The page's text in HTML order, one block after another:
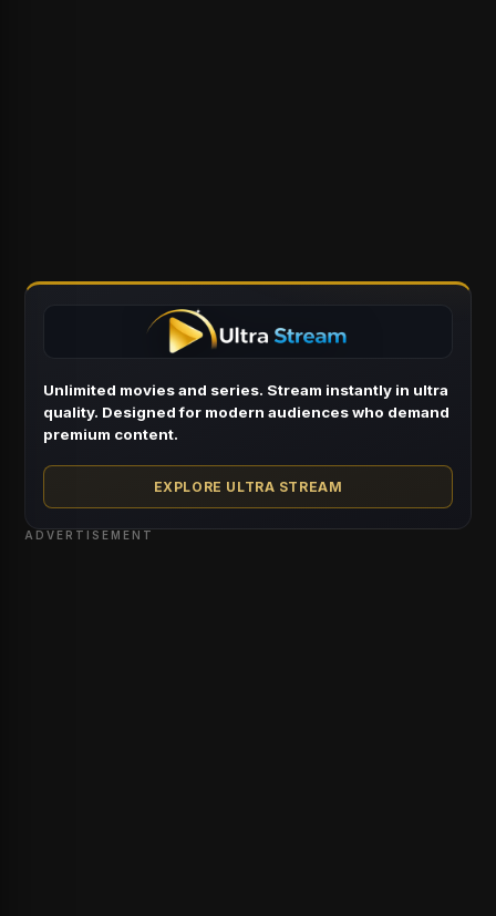
Unlimited movies and series. Stream instantly in ultra
quality. Designed for modern audiences who demand
premium content.
EXPLORE ULTRA STREAM
ADVERTISEMENT